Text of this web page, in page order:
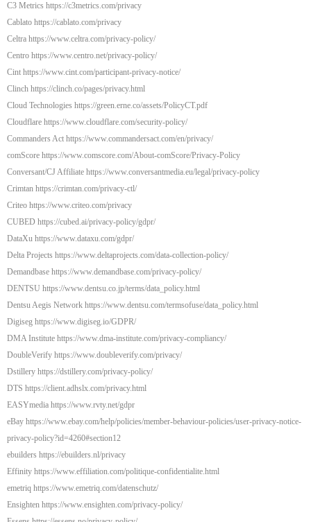
C3 Metrics https://c3metrics.com/privacy
Cablato https://cablato.com/privacy
Celtra https://www.celtra.com/privacy-policy/
Centro https://www.centro.net/privacy-policy/
Cint https://www.cint.com/participant-privacy-notice/
Clinch https://clinch.co/pages/privacy.html
Cloud Technologies https://green.erne.co/assets/PolicyCT.pdf
Cloudflare https://www.cloudflare.com/security-policy/
Commanders Act https://www.commandersact.com/en/privacy/
comScore https://www.comscore.com/About-comScore/Privacy-Policy
Conversant/CJ Affiliate https://www.conversantmedia.eu/legal/privacy-policy
Crimtan https://crimtan.com/privacy-ctl/
Criteo https://www.criteo.com/privacy
CUBED https://cubed.ai/privacy-policy/gdpr/
DataXu https://www.dataxu.com/gdpr/
Delta Projects https://www.deltaprojects.com/data-collection-policy/
Demandbase https://www.demandbase.com/privacy-policy/
DENTSU https://www.dentsu.co.jp/terms/data_policy.html
Dentsu Aegis Network https://www.dentsu.com/termsofuse/data_policy.html
Digiseg https://www.digiseg.io/GDPR/
DMA Institute https://www.dma-institute.com/privacy-compliancy/
DoubleVerify https://www.doubleverify.com/privacy/
Dstillery https://dstillery.com/privacy-policy/
DTS https://client.adhslx.com/privacy.html
EASYmedia https://www.rvty.net/gdpr
eBay https://www.ebay.com/help/policies/member-behaviour-policies/user-privacy-notice-
privacy-policy?id=4260#section12
ebuilders https://ebuilders.nl/privacy
Effinity https://www.effiliation.com/politique-confidentialite.html
emetriq https://www.emetriq.com/datenschutz/
Ensighten https://www.ensighten.com/privacy-policy/